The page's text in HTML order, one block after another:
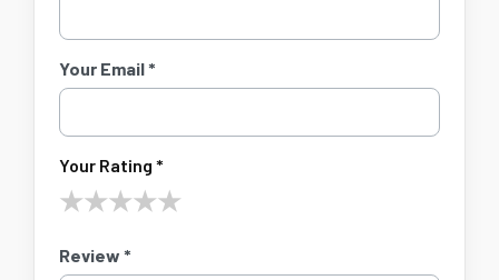
Your Email *
Your Rating *
★★★★★
Review *